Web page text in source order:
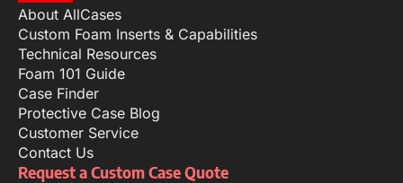
About AllCases
Custom Foam Inserts & Capabilities
Technical Resources
Foam 101 Guide
Case Finder
Protective Case Blog
Customer Service
Contact Us
Request a Custom Case Quote